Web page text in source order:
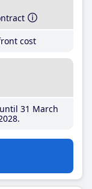
cost
31 March